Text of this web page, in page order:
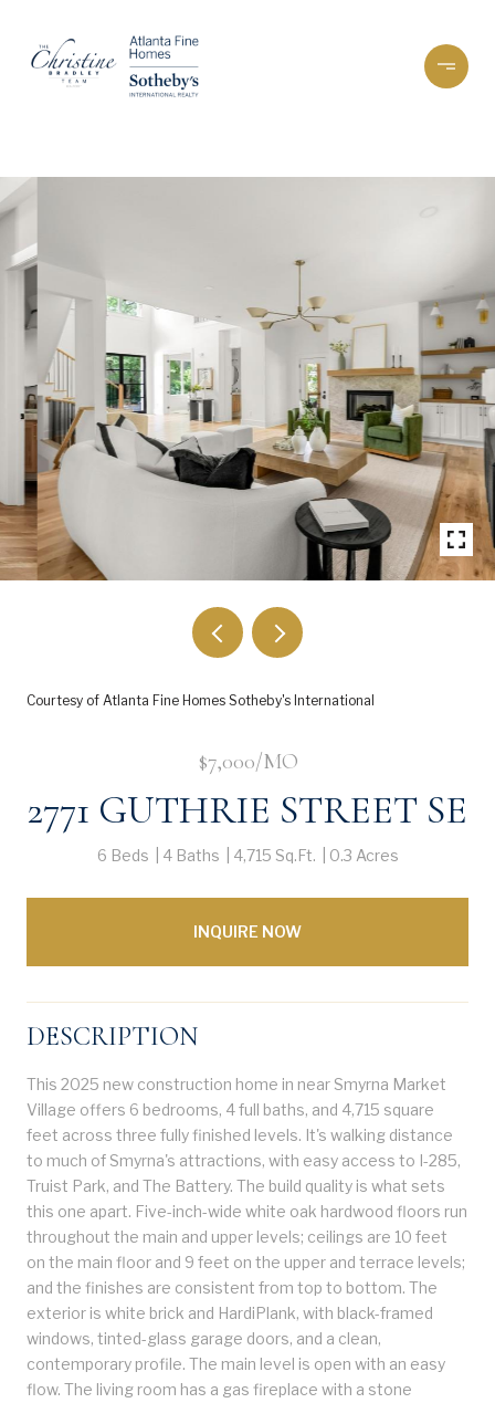
Courtesy of Atlanta Fine Homes Sotheby's International
$7,000/MO
2771 GUTHRIE STREET SE
6 Beds 4 Baths 4,715 Sq.Ft. 0.3 Acres
INQUIRE NOW
DESCRIPTION
This 2025 new construction home in near Smyrna Market
Village offers 6 bedrooms, 4 full baths, and 4,715 square
feet across three fully finished levels. It's walking distance
to much of Smyrna's attractions, with easy access to I-285,
Truist Park, and The Battery. The build quality is what sets
this one apart. Five-inch-wide white oak hardwood floors run
throughout the main and upper levels; ceilings are 10 feet
on the main floor and 9 feet on the upper and terrace levels;
and the finishes are consistent from top to bottom. The
exterior is white brick and HardiPlank, with black-framed
windows, tinted-glass garage doors, and a clean,
contemporary profile. The main level is open with an easy
flow. The living room has a gas fireplace with a stone